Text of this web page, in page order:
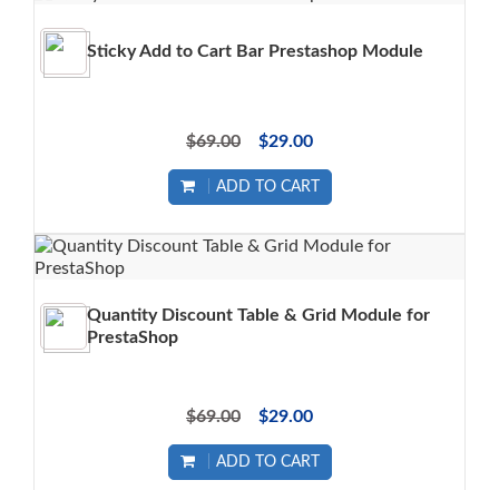
Sticky Add to Cart Bar Prestashop Module
$69.00 $29.00
ADD TO CART
Quantity Discount Table & Grid Module for
PrestaShop
$69.00 $29.00
ADD TO CART